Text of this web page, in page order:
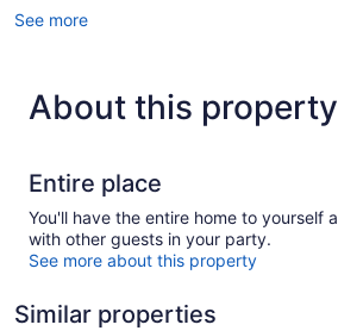
See more
About this property
Entire place
You'll have the entire home to yourself
with other guests in your party.
See more about this property
Similar properties